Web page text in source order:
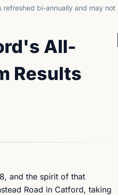
bi-annually and may not
All-
Results
and the spirit of that
Road in Catford, taking